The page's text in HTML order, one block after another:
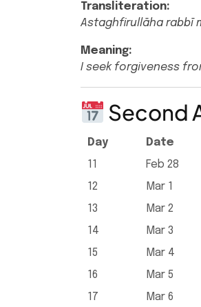
Transliteration:
Astaghfirullāha rabbī
Meaning:
I seek forgiveness
Second
Day Date
11
Feb 28
12
Mar 1
13
Mar 2
14
Mar 3
15
Mar 4
16
Mar 5
17
Mar 6